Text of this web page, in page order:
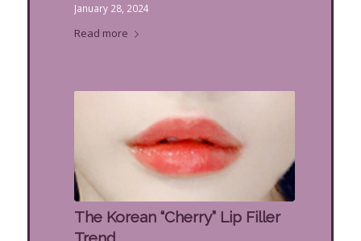
January 28, 2024
Read more
The Korean “Cherry” Lip Filler